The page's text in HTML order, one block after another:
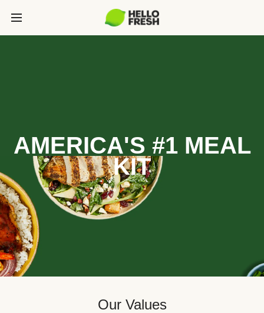
AMERICA'S #1 MEAL
KIT
Our Values